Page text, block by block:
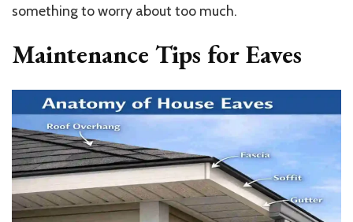
something to worry about too much.
Maintenance Tips for Eaves